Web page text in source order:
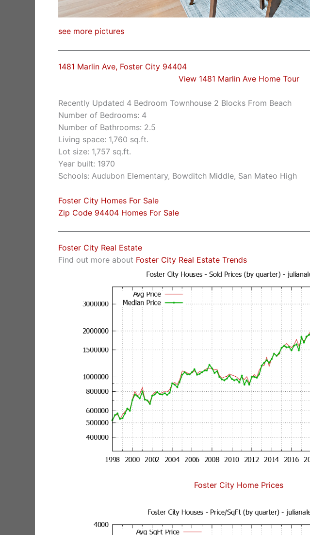
see more pictures
1481 Marlin Ave, Foster City 94404
View 1481 Marlin Ave Home Tour
Recently Updated 4 Bedroom Townhouse 2 Blocks From Beach
Number of Bedrooms: 4
Number of Bathrooms: 2.5
Living space: 1,760 sq.ft.
Lot size: 1,757 sq.ft.
Year built: 1970
Schools: Audubon Elementary, Bowditch Middle, San Mateo High
Foster City Homes For Sale
Zip Code 94404 Homes For Sale
Foster City Real Estate
Find out more about Foster City Real Estate Trends
Foster City Home Prices